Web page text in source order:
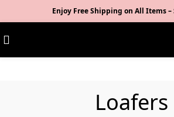
Enjoy Free Shipping on All Items –
Loafers